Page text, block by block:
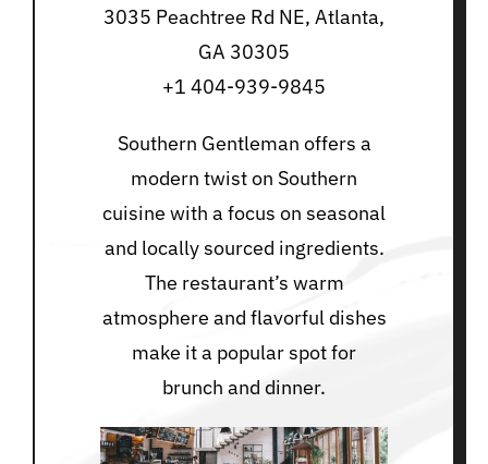
3035 Peachtree Rd NE, Atlanta,
GA 30305
+1 404-939-9845
Southern Gentleman offers a
modern twist on Southern
cuisine with a focus on seasonal
and locally sourced ingredients.
The restaurant’s warm
atmosphere and flavorful dishes
make it a popular spot for
brunch and dinner.